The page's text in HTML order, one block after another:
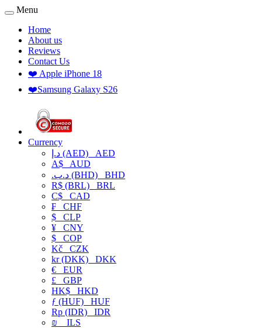
Menu
Home
About us
Reviews
Contact Us
❤️ Apple iPhone 18
❤️Samsung Galaxy S26
Currency
د.إ (AED) AED
A$ AUD
.د.ب (BHD) BHD
R$ (BRL) BRL
C$ CAD
₣ CHF
$ CLP
¥ CNY
$ COP
Kč CZK
kr (DKK) DKK
€ EUR
£ GBP
HK$ HKD
ƒ (HUF) HUF
Rp (IDR) IDR
₪
ILS